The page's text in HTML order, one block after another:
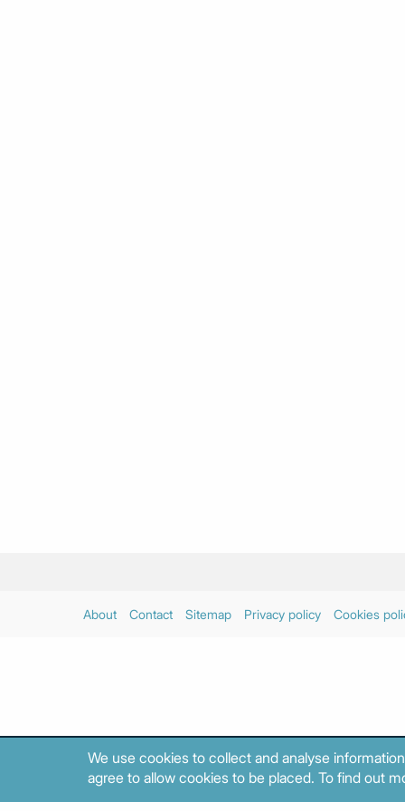
About Contact Sitemap Privacy policy Cookies
We use cookies to collect and analyse
agree to allow cookies to be placed. To find out